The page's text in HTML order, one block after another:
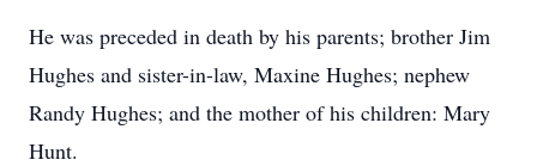
He was preceded in death by his parents; brother Jim
Hughes and sister-in-law, Maxine Hughes; nephew
Randy Hughes; and the mother of his children: Mary
Hunt.